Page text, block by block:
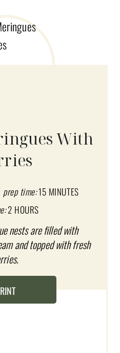
With
prep time:15 MINUTES
2 HOURS
nests are filled with
and topped with fresh